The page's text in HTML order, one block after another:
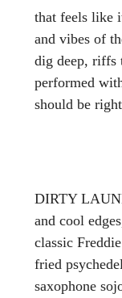
that feels like
and vibes of
dig deep, riffs
performed
should be
DIRTY
and cool
classic
fried
saxophone